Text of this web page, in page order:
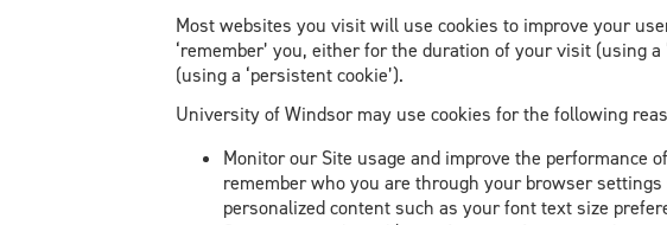
Most websites you visit will use cookies to improve your
‘remember’ you, either for the duration of your visit (using
(using a ‘persistent cookie’).
University of Windsor may use cookies for the following
Monitor our Site usage and improve the performance
remember who you are through your browser
personalized content such as your font text size